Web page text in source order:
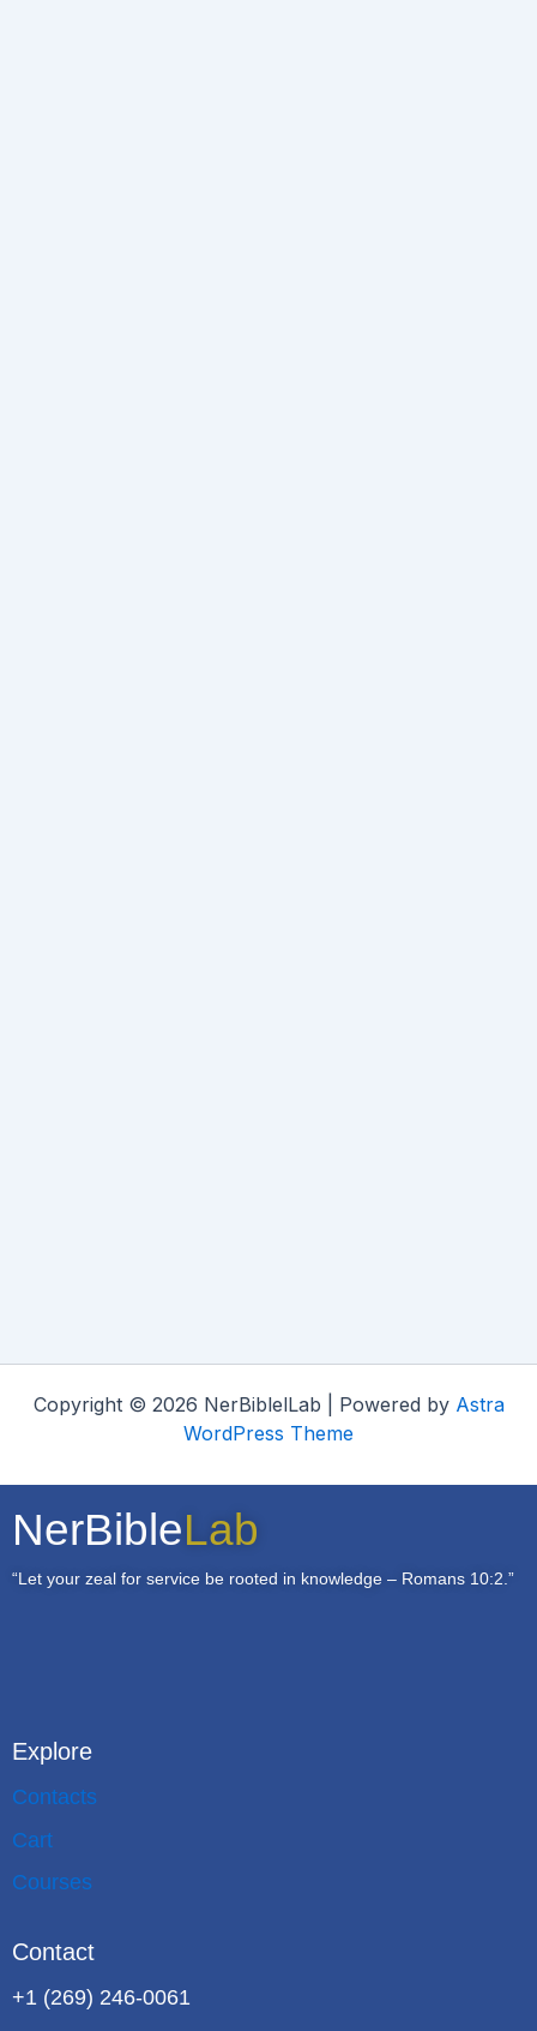
Copyright © 2026 NerBiblelLab | Powered by Astra
WordPress Theme
NerBibleLab
“Let your zeal for service be rooted in knowledge – Romans 10:2.”
Explore
Contacts
Cart
Courses
Contact
+1 (269) 246-0061